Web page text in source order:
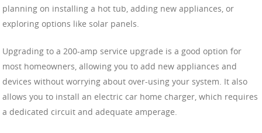
planning on installing a hot tub, adding new appliances, or
exploring options like solar panels.
Upgrading to a 200-amp service upgrade is a good option for
most homeowners, allowing you to add new appliances and
devices without worrying about over-using your system. It also
allows you to install an electric car home charger, which requires
a dedicated circuit and adequate amperage.